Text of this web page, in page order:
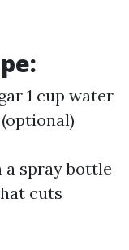
1 cup water
a spray bottle
cuts